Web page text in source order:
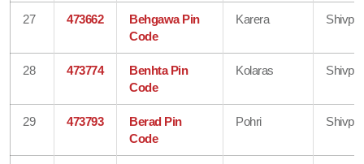
27 473662
Behgawa Pin
Code
Karera
28 473774
Benhta Pin
Code
Kolaras
29 473793
Berad Pin
Code
Pohri